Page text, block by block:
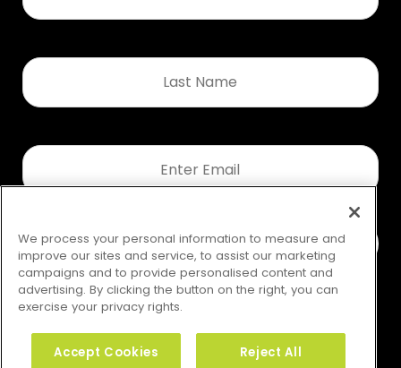
Last
Name
Email
We process your personal information to measure and
improve our sites and service, to assist our marketing
campaigns and to provide personalised content and
advertising. By clicking the button on the right, you can
exercise your privacy rights.
Accept Cookies Reject All